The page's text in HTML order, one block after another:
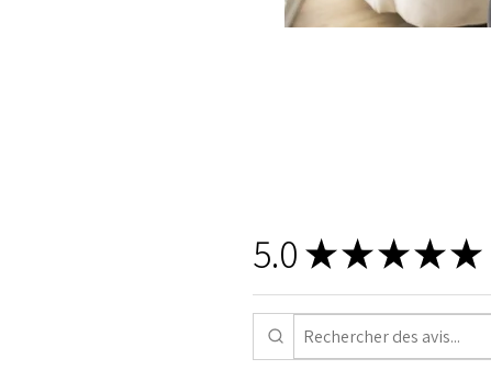
5.0 ★★★★★